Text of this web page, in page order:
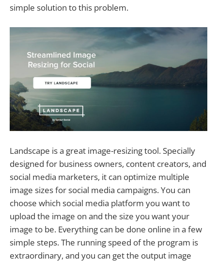
simple solution to this problem.
Landscape is a great image-resizing tool. Specially
designed for business owners, content creators, and
social media marketers, it can optimize multiple
image sizes for social media campaigns. You can
choose which social media platform you want to
upload the image on and the size you want your
image to be. Everything can be done online in a few
simple steps. The running speed of the program is
extraordinary, and you can get the output image